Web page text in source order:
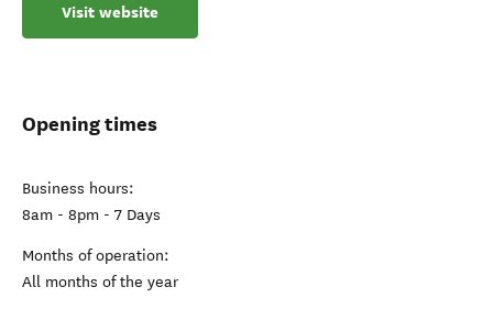
Visit website
Opening times
Business hours:
8am - 8pm - 7 Days
Months of operation:
All months of the year